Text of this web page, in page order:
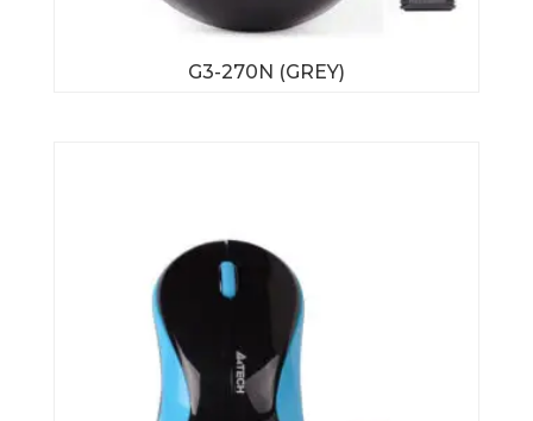
G3-270N (GREY)